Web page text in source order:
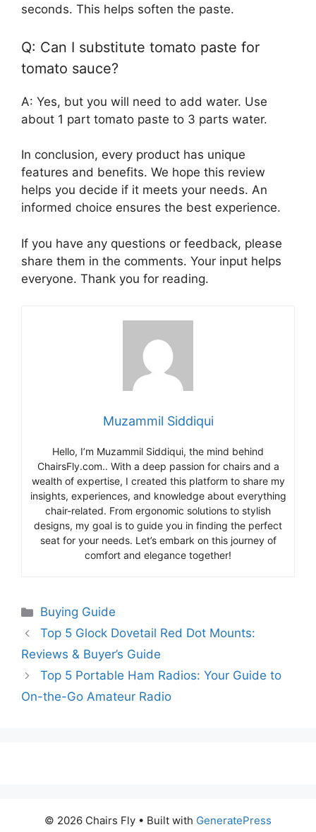
seconds. This helps soften the paste.
Q: Can I substitute tomato paste for
tomato sauce?
A: Yes, but you will need to add water. Use
about 1 part tomato paste to 3 parts water.
In conclusion, every product has unique
features and benefits. We hope this review
helps you decide if it meets your needs. An
informed choice ensures the best experience.
If you have any questions or feedback, please
share them in the comments. Your input helps
everyone. Thank you for reading.
Muzammil Siddiqui
Hello, I’m Muzammil Siddiqui, the mind behind
ChairsFly.com.. With a deep passion for chairs and a
wealth of expertise, I created this platform to share my
insights, experiences, and knowledge about everything
chair-related. From ergonomic solutions to stylish
designs, my goal is to guide you in finding the perfect
seat for your needs. Let’s embark on this journey of
comfort and elegance together!
Categories
Buying Guide
Top 5 Glock Dovetail Red Dot Mounts:
Reviews & Buyer’s Guide
Top 5 Portable Ham Radios: Your Guide to
On-the-Go Amateur Radio
© 2026 Chairs Fly • Built with GeneratePress